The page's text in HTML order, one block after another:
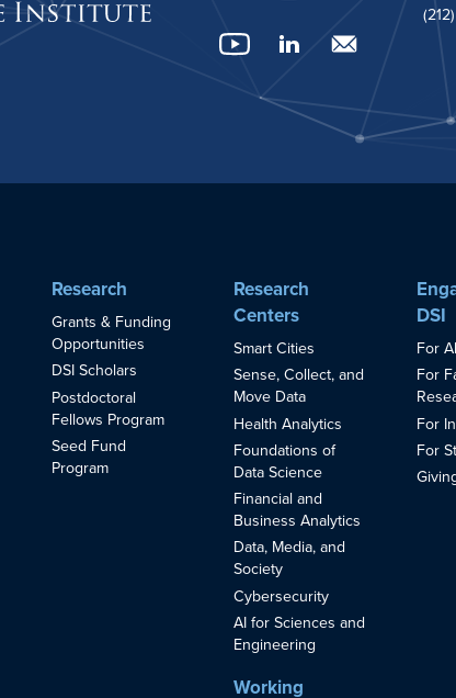
Research
Grants & Funding
Opportunities
DSI Scholars
Postdoctoral
Fellows Program
Seed Fund
Program
Research
Centers
Smart Cities
Sense, Collect, and
Move Data
Health Analytics
Foundations of
Data Science
Financial and
Business Analytics
Data, Media, and
Society
Cybersecurity
AI for Sciences and
Engineering
Working
DSI
For
For
For
For